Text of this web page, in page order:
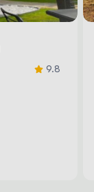
9.8